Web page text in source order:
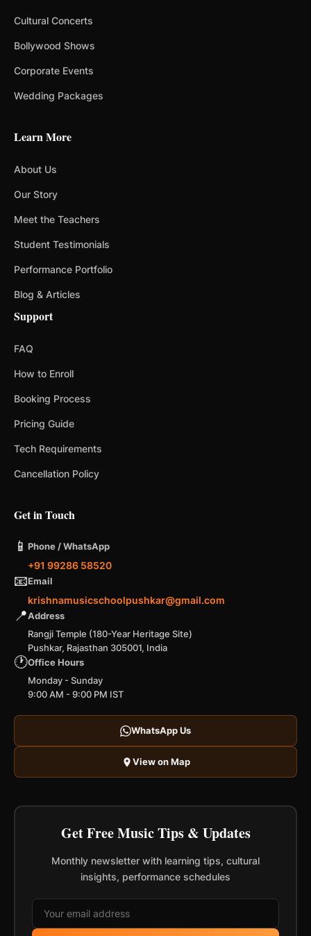
Cultural Concerts
Bollywood Shows
Corporate Events
Wedding Packages
Learn More
About Us
Our Story
Meet the Teachers
Student Testimonials
Performance Portfolio
Blog & Articles
Support
FAQ
How to Enroll
Booking Process
Pricing Guide
Tech Requirements
Cancellation Policy
Get in Touch
📱 Phone / WhatsApp
+91 99286 58520
📧Email
krishnamusicschoolpushkar@gmail.com
📍Address
Rangji Temple (180-Year Heritage Site)
Pushkar, Rajasthan 305001, India
🕐Office Hours
Monday - Sunday
9:00 AM - 9:00 PM IST
WhatsApp Us
View on Map
Get Free Music Tips & Updates
Monthly newsletter with learning tips, cultural
insights, performance schedules